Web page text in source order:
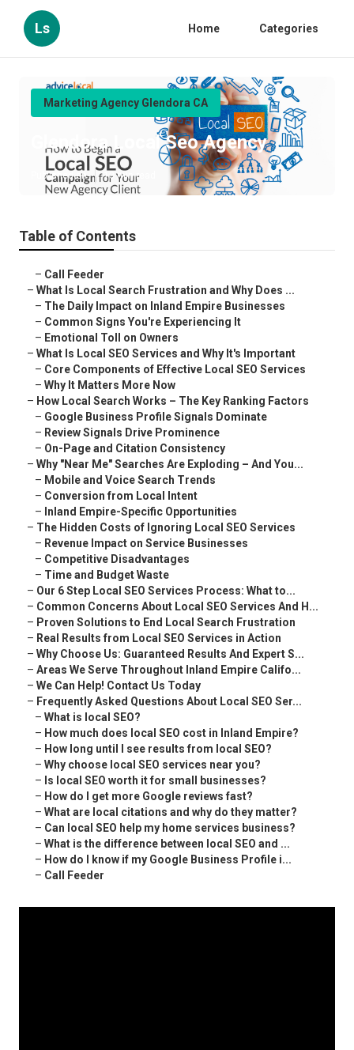
Ls Home Categories
Marketing Agency Glendora CA
Glendora Local Seo Agency
Published en 13 min read
Table of Contents
– Call Feeder
– What Is Local Search Frustration and Why Does ...
– The Daily Impact on Inland Empire Businesses
– Common Signs You're Experiencing It
– Emotional Toll on Owners
– What Is Local SEO Services and Why It's Important
– Core Components of Effective Local SEO Services
– Why It Matters More Now
– How Local Search Works – The Key Ranking Factors
– Google Business Profile Signals Dominate
– Review Signals Drive Prominence
– On-Page and Citation Consistency
– Why "Near Me" Searches Are Exploding – And You...
– Mobile and Voice Search Trends
– Conversion from Local Intent
– Inland Empire-Specific Opportunities
– The Hidden Costs of Ignoring Local SEO Services
– Revenue Impact on Service Businesses
– Competitive Disadvantages
– Time and Budget Waste
– Our 6 Step Local SEO Services Process: What to...
– Common Concerns About Local SEO Services And H...
– Proven Solutions to End Local Search Frustration
– Real Results from Local SEO Services in Action
– Why Choose Us: Guaranteed Results And Expert S...
– Areas We Serve Throughout Inland Empire Califo...
– We Can Help! Contact Us Today
– Frequently Asked Questions About Local SEO Ser...
– What is local SEO?
– How much does local SEO cost in Inland Empire?
– How long until I see results from local SEO?
– Why choose local SEO services near you?
– Is local SEO worth it for small businesses?
– How do I get more Google reviews fast?
– What are local citations and why do they matter?
– Can local SEO help my home services business?
– What is the difference between local SEO and ...
– How do I know if my Google Business Profile i...
– Call Feeder